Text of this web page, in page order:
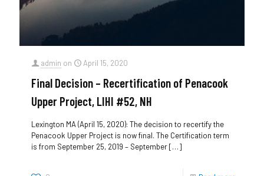
admin on April 15, 2020
Final Decision – Recertification of Penacook
Upper Project, LIHI #52, NH
Lexington MA (April 15, 2020): The decision to recertify the
Penacook Upper Project is now final. The Certification term
is from September 25, 2019 – September[…]